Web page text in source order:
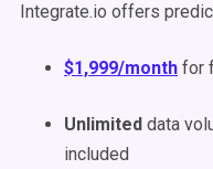
Integrate.io offers
$1,999/month for
Unlimited data
included